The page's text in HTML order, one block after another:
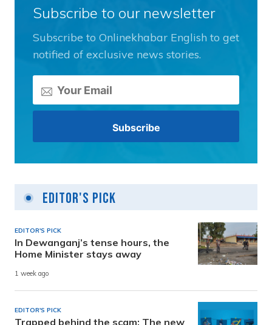
Subscribe to our newsletter
Subscribe to Onlinekhabar English to get
notified of exclusive news stories.
Editor's Pick
EDITOR'S PICK
In Dewanganj’s tense hours, the
Home Minister stays away
1 week ago
EDITOR'S PICK
Trapped behind the scam: The new